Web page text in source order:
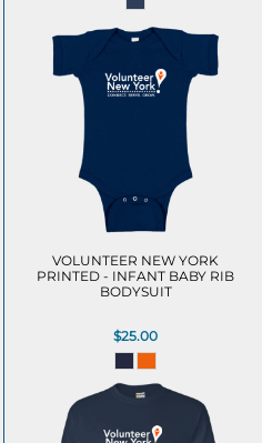
VOLUNTEER NEW YORK
PRINTED - INFANT BABY RIB
BODYSUIT
$25.00